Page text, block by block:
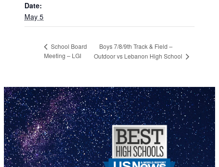
Date:
May 5
School Board
Meeting – LGI
Boys 7/8/9th Track & Field –
Outdoor vs Lebanon High School